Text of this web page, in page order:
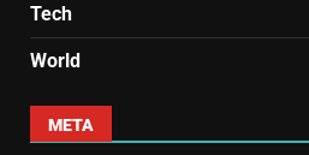
Tech
World
META